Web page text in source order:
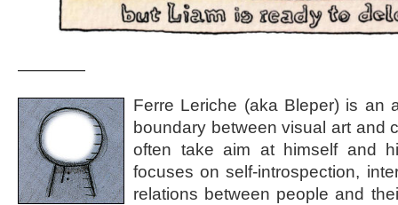
————
Ferre Leriche (aka Bleper) is an
boundary between visual art and
often take aim at himself and
focuses on self-introspection,
relations between people and